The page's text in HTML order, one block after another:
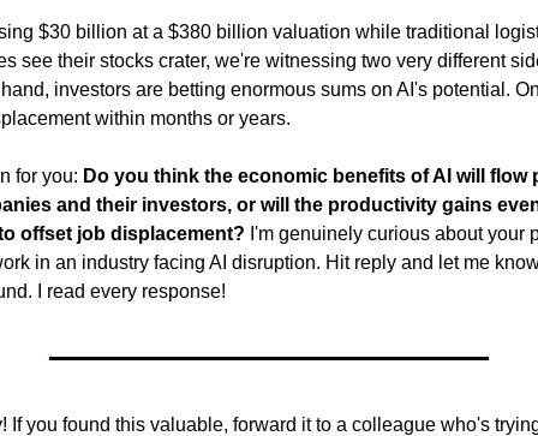
$30 billion at a $380 billion valuation while traditional
see their stocks crater, we're witnessing two very different
investors are betting enormous sums on AI's potential.
within months or years.
for you: Do you think the economic benefits of AI will flow
and their investors, or will the productivity gains
offset job displacement? I'm genuinely curious about your
in an industry facing AI disruption. Hit reply and let me
I read every response!
If you found this valuable, forward it to a colleague who's